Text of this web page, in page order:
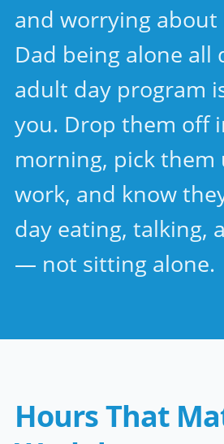
and worrying
Dad being alone all
adult day program
you. Drop them off
morning, pick them
work, and know
day eating, talking,
— not sitting alone.
Hours That